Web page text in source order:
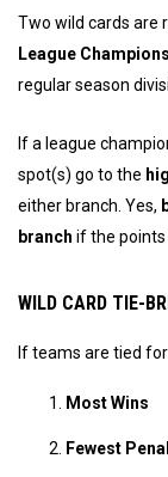
Two wild cards are
League Champions
regular season
If a league
spot(s) go to the
either branch. Yes,
branch if the points
WILD CARD TIE-
If teams are tied
Most Wins
Fewest